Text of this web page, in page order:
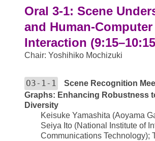
Oral 3-1: Scene
and Human-Computer
Interaction
Chair: Yoshihiko Mochizuki
O3-1-1
Scene Recognition
Graphs: Enhancing Robustness
Diversity
Keisuke Yamashita (Aoyama
Seiya Ito (National Institute of
Communications Technology);